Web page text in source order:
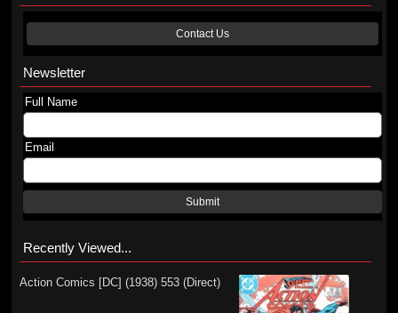
Contact Us
Newsletter
Full Name
Email
Submit
Recently Viewed...
Action Comics [DC] (1938) 553 (Direct)